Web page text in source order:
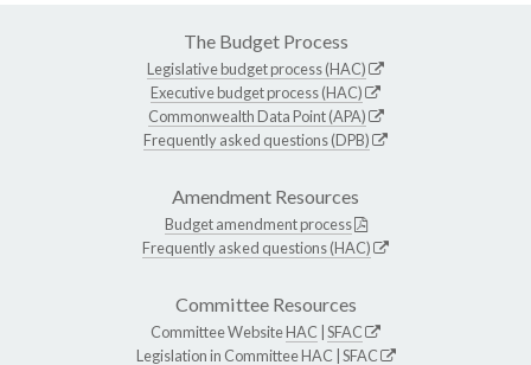
The Budget Process
Legislative budget process (HAC)
Executive budget process (HAC)
Commonwealth Data Point (APA)
Frequently asked questions (DPB)
Amendment Resources
Budget amendment process
Frequently asked questions (HAC)
Committee Resources
Committee WebsiteHAC SFAC
Legislation in CommitteeHAC SFAC